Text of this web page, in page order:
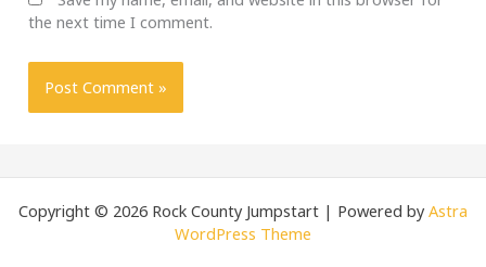
the next time I comment.
Copyright © 2026 Rock County Jumpstart | Powered by Astra
WordPress Theme